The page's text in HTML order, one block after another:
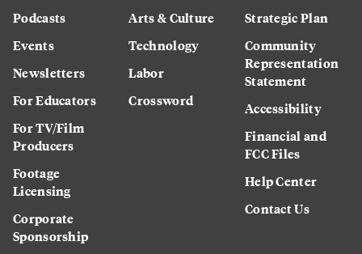
Podcasts
Events
Newsletters
For Educators
For TV/Film
Producers
Footage
Licensing
Corporate
Sponsorship
Arts & Culture
Technology
Labor
Crossword
Strategic Plan
Community
Representation
Statement
Accessibility
Financial and
FCC Files
Help Center
Contact Us